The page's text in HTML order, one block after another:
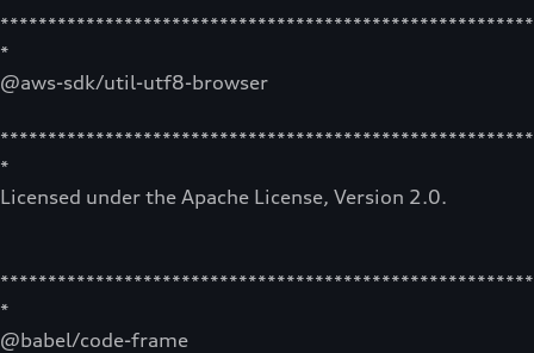
*
@aws-sdk/util-utf8-browser
*
Licensed under the Apache License, Version 2.0.
*
@babel/code-frame